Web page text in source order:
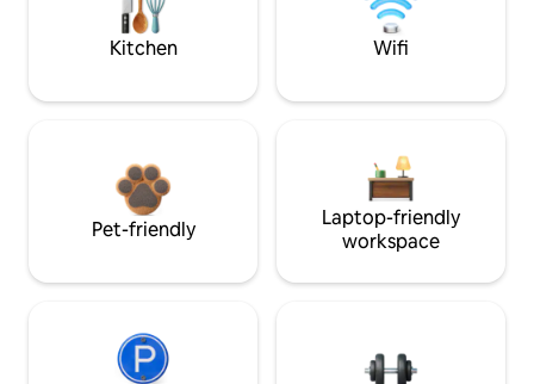
Kitchen Wifi
Pet-friendly
Laptop-friendly
workspace